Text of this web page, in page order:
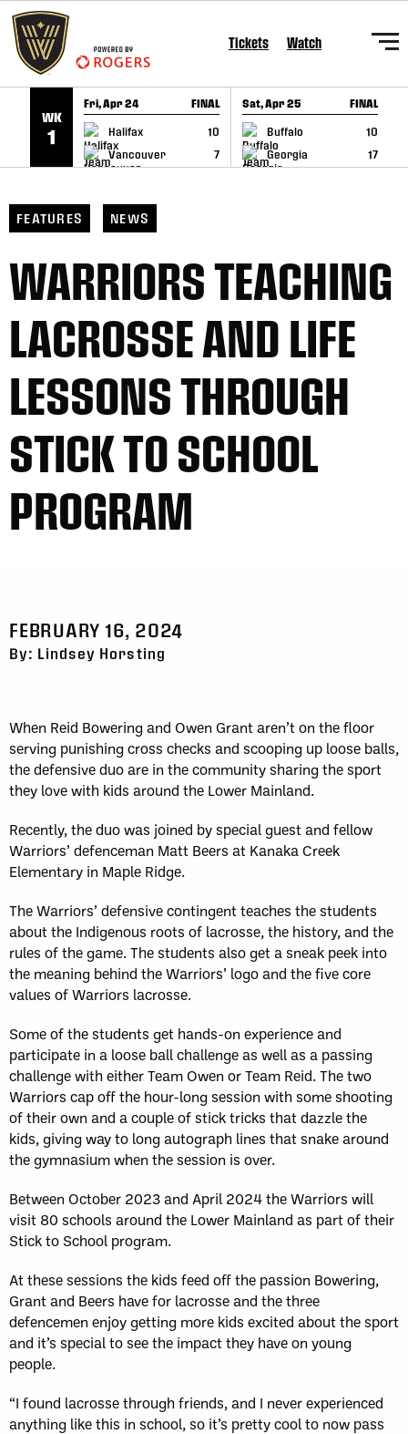
SKIP TO CONTENT Tickets Watch
WK
1
Fri, Apr 24 FINAL
Halifax
10
Vancouver
7
GAME RECAP
Sat, Apr 25 FINAL
Buffalo
10
Georgia
17
GAME RECAP
FEATURES NEWS
WARRIORS TEACHING
LACROSSE AND LIFE
LESSONS THROUGH
STICK TO SCHOOL
PROGRAM
FEBRUARY 16, 2024
By: Lindsey Horsting
When Reid Bowering and Owen Grant aren’t on the floor
serving punishing cross checks and scooping up loose balls,
the defensive duo are in the community sharing the sport
they love with kids around the Lower Mainland.
Recently, the duo was joined by special guest and fellow
Warriors’ defenceman Matt Beers at Kanaka Creek
Elementary in Maple Ridge.
The Warriors’ defensive contingent teaches the students
about the Indigenous roots of lacrosse, the history, and the
rules of the game. The students also get a sneak peek into
the meaning behind the Warriors’ logo and the five core
values of Warriors lacrosse.
Some of the students get hands-on experience and
participate in a loose ball challenge as well as a passing
challenge with either Team Owen or Team Reid. The two
Warriors cap off the hour-long session with some shooting
of their own and a couple of stick tricks that dazzle the
kids, giving way to long autograph lines that snake around
the gymnasium when the session is over.
Between October 2023 and April 2024 the Warriors will
visit 80 schools around the Lower Mainland as part of their
Stick to School program.
At these sessions the kids feed off the passion Bowering,
Grant and Beers have for lacrosse and the three
defencemen enjoy getting more kids excited about the sport
and it’s special to see the impact they have on young
people.
“I found lacrosse through friends, and I never experienced
anything like this in school, so it’s pretty cool to now pass